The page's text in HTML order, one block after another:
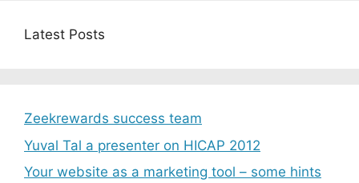
Latest Posts
Zeekrewards success team
Yuval Tal a presenter on HICAP 2012
Your website as a marketing tool – some hints